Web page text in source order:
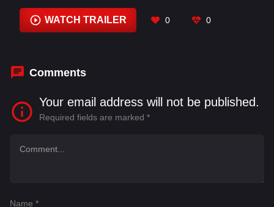
Fernandez-Stoll
WATCH TRAILER 0 0
Comments
Your email address will not be published.
Required fields are marked *
Name *